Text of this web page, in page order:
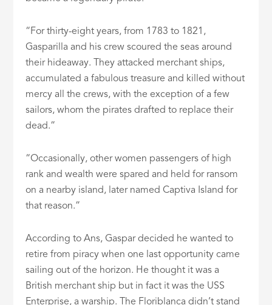
“For thirty-eight years, from 1783 to 1821,
Gasparilla and his crew scoured the seas around
their hideaway. They attacked merchant ships,
accumulated a fabulous treasure and killed without
mercy all the crews, with the exception of a few
sailors, whom the pirates drafted to replace their
dead.”
“Occasionally, other women passengers of high
rank and wealth were spared and held for ransom
on a nearby island, later named Captiva Island for
that reason.”
According to Ans, Gaspar decided he wanted to
retire from piracy when one last opportunity came
sailing out of the horizon. He thought it was a
British merchant ship but in fact it was the USS
Enterprise, a warship. The Floriblanca didn’t stand